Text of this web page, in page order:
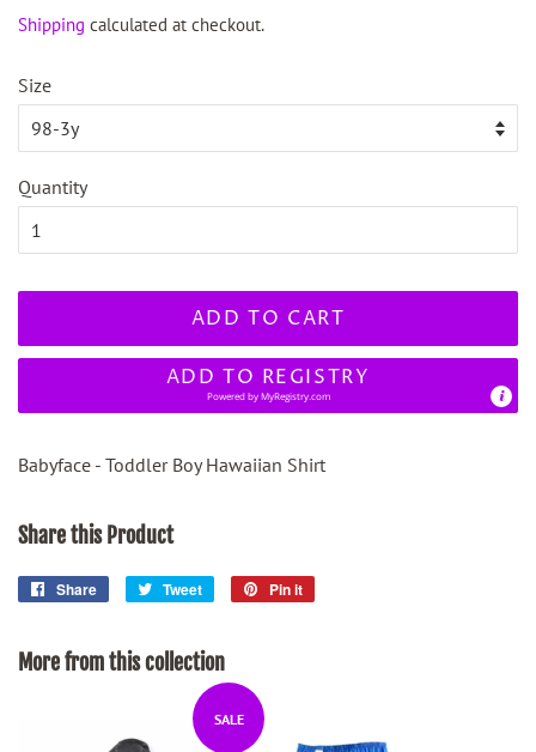
Shipping calculated at checkout.
Size
Quantity
ADD TO CART
ADD TO REGISTRY
Powered byMyRegistry.com
Babyface - Toddler Boy Hawaiian Shirt
Share this Product
Share
Share
Tweet
Tweet
Pin it
More from this collection
SALE